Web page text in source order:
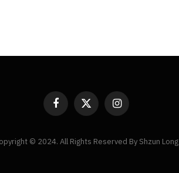
Facebook
X
(Twitter)
Instagram
© 2024. All Rights Reserved By Shzun Long